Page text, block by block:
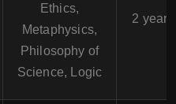
Ethics,
Metaphysics,
Philosophy of
Science, Logic
2 years